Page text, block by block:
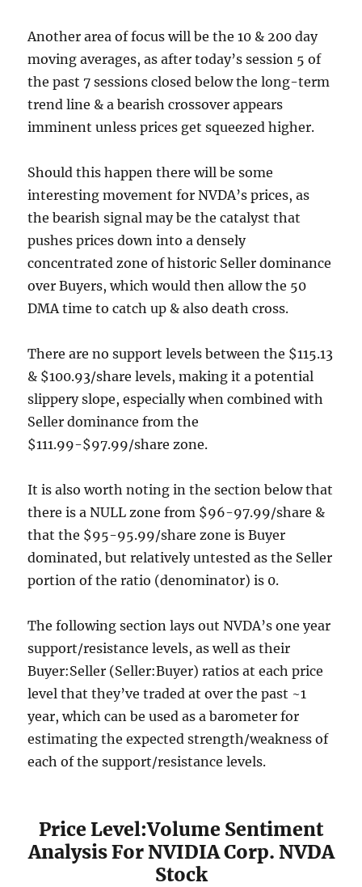
Another area of focus will be the 10 & 200 day
moving averages, as after today’s session 5 of
the past 7 sessions closed below the long-term
trend line & a bearish crossover appears
imminent unless prices get squeezed higher.
Should this happen there will be some
interesting movement for NVDA’s prices, as
the bearish signal may be the catalyst that
pushes prices down into a densely
concentrated zone of historic Seller dominance
over Buyers, which would then allow the 50
DMA time to catch up & also death cross.
There are no support levels between the $115.13
& $100.93/share levels, making it a potential
slippery slope, especially when combined with
Seller dominance from the
$111.99-$97.99/share zone.
It is also worth noting in the section below that
there is a NULL zone from $96-97.99/share &
that the $95-95.99/share zone is Buyer
dominated, but relatively untested as the Seller
portion of the ratio (denominator) is 0.
The following section lays out NVDA’s one year
support/resistance levels, as well as their
Buyer:Seller (Seller:Buyer) ratios at each price
level that they’ve traded at over the past ~1
year, which can be used as a barometer for
estimating the expected strength/weakness of
each of the support/resistance levels.
Price Level:Volume Sentiment
Analysis For NVIDIA Corp. NVDA
Stock